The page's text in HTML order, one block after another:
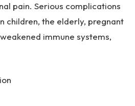
pain. Serious complications
children, the elderly, pregnant
immune systems,